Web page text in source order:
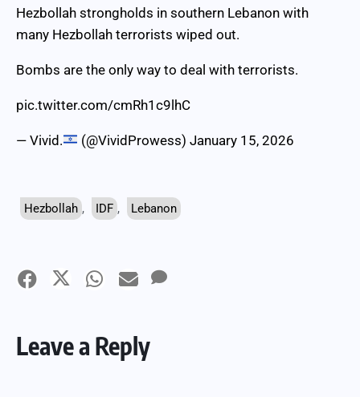
Hezbollah strongholds in southern Lebanon with
many Hezbollah terrorists wiped out.
Bombs are the only way to deal with terrorists.
pic.twitter.com/cmRh1c9lhC
— Vivid. (@VividProwess)January 15, 2026
Hezbollah , IDF , Lebanon
Leave a Reply